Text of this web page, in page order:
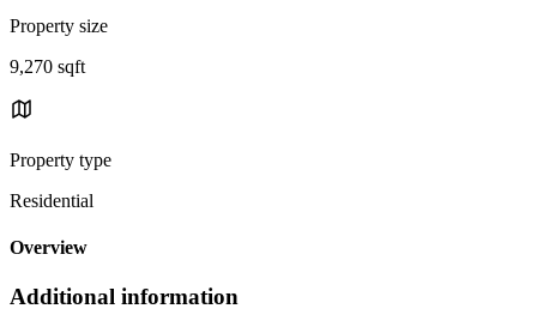
Property size
9,270 sqft
Property type
Residential
Overview
Additional information